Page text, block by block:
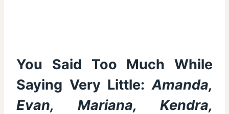
You Said Too Much While
Saying Very Little: Amanda,
Evan, Mariana, Kendra,